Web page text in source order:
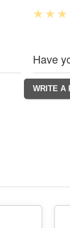
Have